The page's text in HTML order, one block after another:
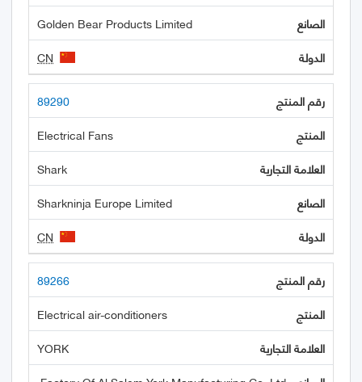
Golden Bear Products Limited
CN
89290
Electrical Fans
Shark
Sharkninja Europe Limited
CN
89266
Electrical air-conditioners
YORK